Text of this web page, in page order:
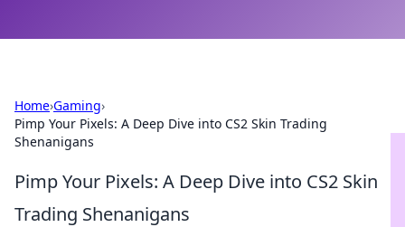
Home›Gaming›
Pimp Your Pixels: A Deep Dive into CS2 Skin Trading
Shenanigans
Pimp Your Pixels: A Deep Dive into CS2 Skin
Trading Shenanigans